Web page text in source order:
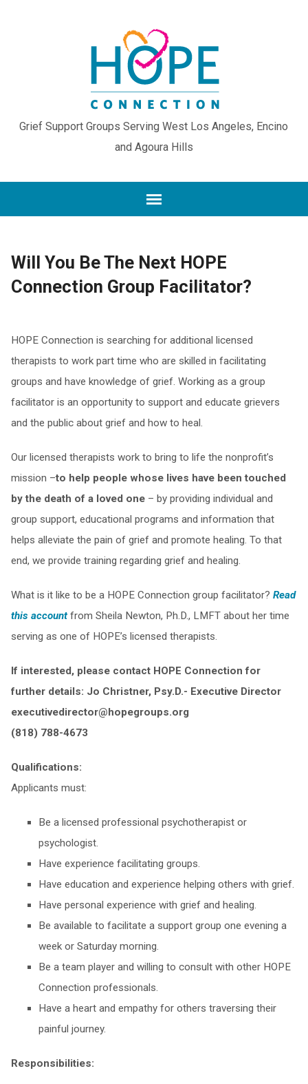
Grief Support Groups Serving West Los Angeles, Encino
and Agoura Hills
Will You Be The Next HOPE
Connection Group Facilitator?
HOPE Connection is searching for additional licensed
therapists to work part time who are skilled in facilitating
groups and have knowledge of grief. Working as a group
facilitator is an opportunity to support and educate grievers
and the public about grief and how to heal.
Our licensed therapists work to bring to life the nonprofit’s
mission –to help people whose lives have been touched
by the death of a loved one– by providing individual and
group support, educational programs and information that
helps alleviate the pain of grief and promote healing. To that
end, we provide training regarding grief and healing.
What is it like to be a HOPE Connection group facilitator? Read
this accountfrom Sheila Newton, Ph.D., LMFT about her time
serving as one of HOPE’s licensed therapists.
If interested, please contact HOPE Connection for
further details: Jo Christner, Psy.D.- Executive Director
executivedirector@hopegroups.org
(818) 788-4673
Qualifications:
Applicants must:
Be a licensed professional psychotherapist or
psychologist.
Have experience facilitating groups.
Have education and experience helping others with grief.
Have personal experience with grief and healing.
Be available to facilitate a support group one evening a
week or Saturday morning.
Be a team player and willing to consult with other HOPE
Connection professionals.
Have a heart and empathy for others traversing their
painful journey.
Responsibilities: